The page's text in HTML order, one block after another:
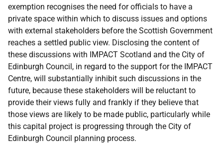
exemption recognises the need for officials to have a
private space within which to discuss issues and options
with external stakeholders before the Scottish Government
reaches a settled public view. Disclosing the content of
these discussions with IMPACT Scotland and the City of
Edinburgh Council, in regard to the support for the IMPACT
Centre, will substantially inhibit such discussions in the
future, because these stakeholders will be reluctant to
provide their views fully and frankly if they believe that
those views are likely to be made public, particularly while
this capital project is progressing through the City of
Edinburgh Council planning process.